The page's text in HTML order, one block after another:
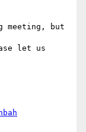
meeting, but
let us